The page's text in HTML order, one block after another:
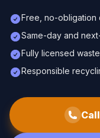
Free, no-obligation
Same-day and
Fully licensed
Responsible